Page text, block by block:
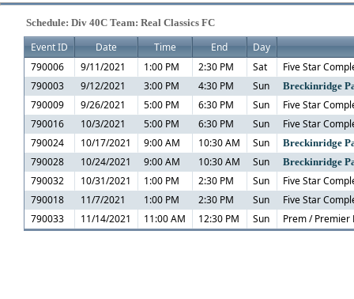
Schedule: Div 40C Team: Real Classics FC
Event ID Date Time End
Day
790006
9/11/2021 1:00 PM 2:30 PM Sat
Five Star
790003
9/12/2021 3:00 PM 4:30 PM Sun Breckinridge
790009 9/26/2021 5:00 PM 6:30 PM Sun
Five Star
790016
10/3/2021 5:00 PM 6:30 PM Sun
Five Star
790024
10/17/2021 9:00 AM 10:30 AM Sun Breckinridge
790028 10/24/2021 9:00 AM 10:30 AM Sun Breckinridge
790032 10/31/2021 1:00 PM 2:30 PM Sun
Five Star
790018
11/7/2021 1:00 PM 2:30 PM Sun
Five Star
790033
11/14/2021 11:00 AM 12:30 PM Sun Prem / Premier